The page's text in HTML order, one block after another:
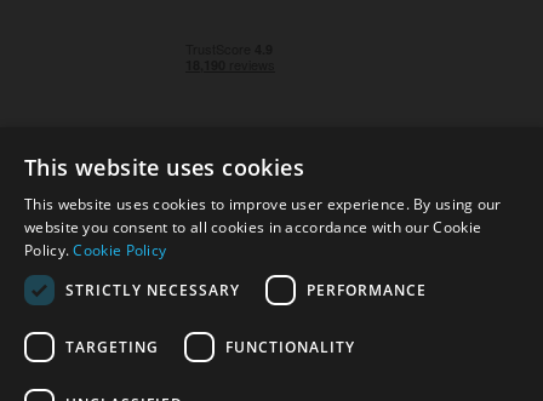
© 2026 Park Cameras, York Road, Burgess Hill, West
Sussex, RH15 9TT | VAT No. GB 315 9441 58 | Registered
Company No. 1449928
Technical specifications are for guidance only and cannot be guaranteed accurate. All
www.parkcameras.com is owned and operated by Park Cameras Limited, York Road,
This website uses cookies
This website uses cookies to improve user experience. By using our
website you consent to all cookies in accordance with our Cookie
Policy.Cookie Policy
STRICTLY NECESSARY
PERFORMANCE
TARGETING FUNCTIONALITY